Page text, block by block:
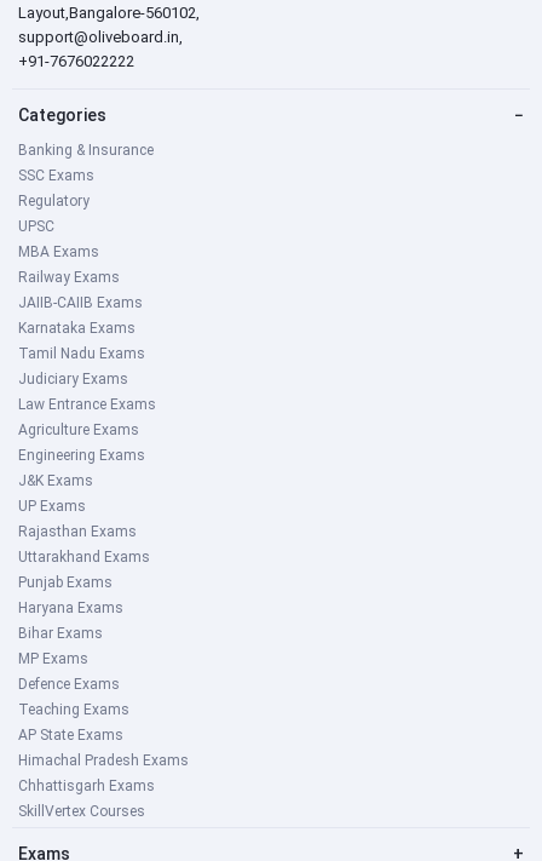
Layout,Bangalore-560102,
support@oliveboard.in,
+91-7676022222
Categories −
Banking & Insurance
SSC Exams
Regulatory
UPSC
MBA Exams
Railway Exams
JAIIB-CAIIB Exams
Karnataka Exams
Tamil Nadu Exams
Judiciary Exams
Law Entrance Exams
Agriculture Exams
Engineering Exams
J&K Exams
UP Exams
Rajasthan Exams
Uttarakhand Exams
Punjab Exams
Haryana Exams
Bihar Exams
MP Exams
Defence Exams
Teaching Exams
AP State Exams
Himachal Pradesh Exams
Chhattisgarh Exams
SkillVertex Courses
Exams +